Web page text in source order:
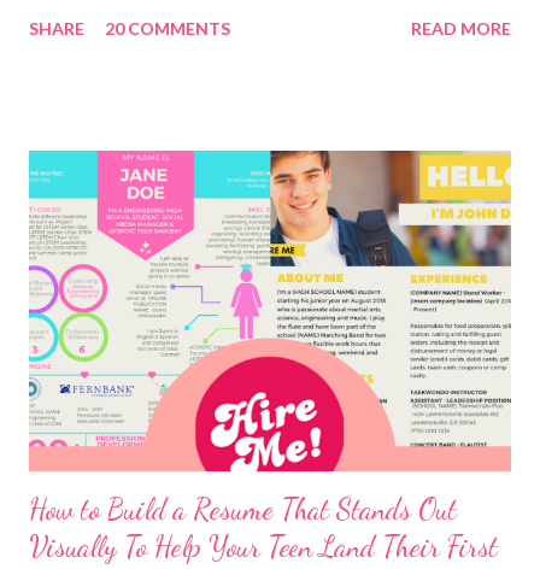
SHARE 20 COMMENTS READ MORE
How to Build a Resume That Stands Out
Visually To Help Your Teen Land Their First